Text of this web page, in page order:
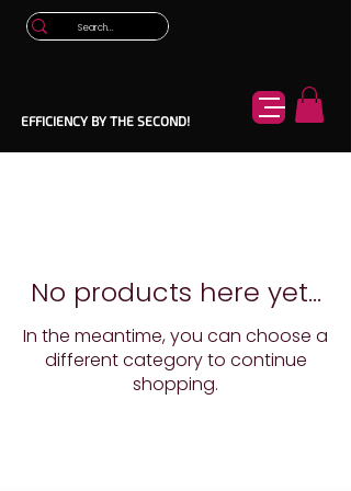
EFFICIENCY BY THE SECOND!
No products here yet...
In the meantime, you can choose a
different category to continue
shopping.